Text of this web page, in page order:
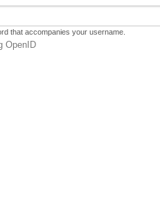
that accompanies your username.
OpenID